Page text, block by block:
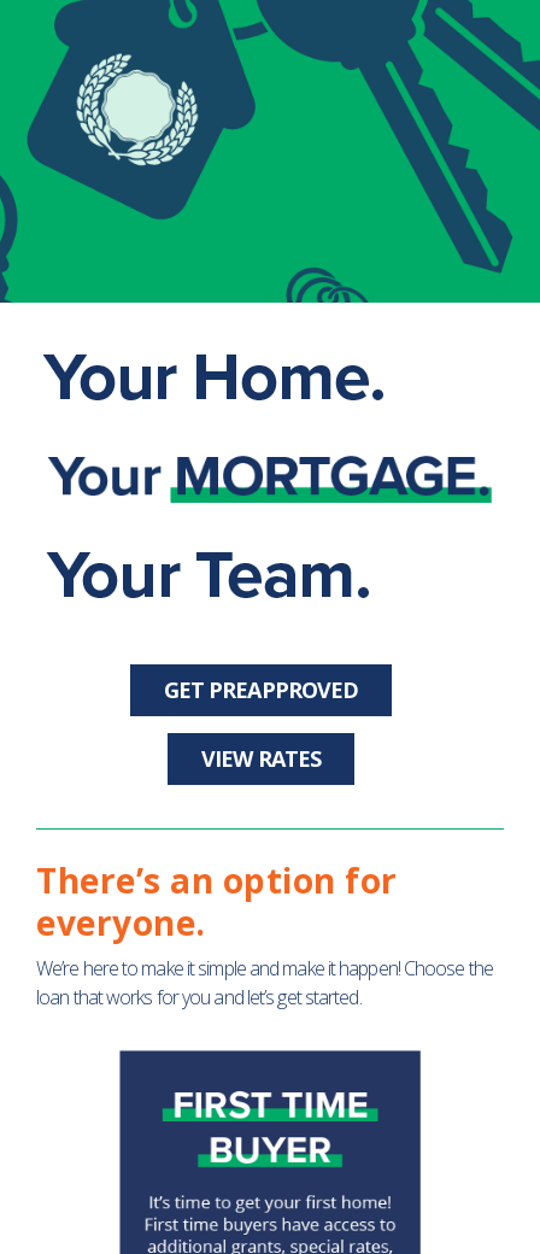
GET PREAPPROVED
VIEW RATES
There’s an option for
everyone.
We’re here to make it simple and make it happen! Choose the
loan that works for you and let’s get started.